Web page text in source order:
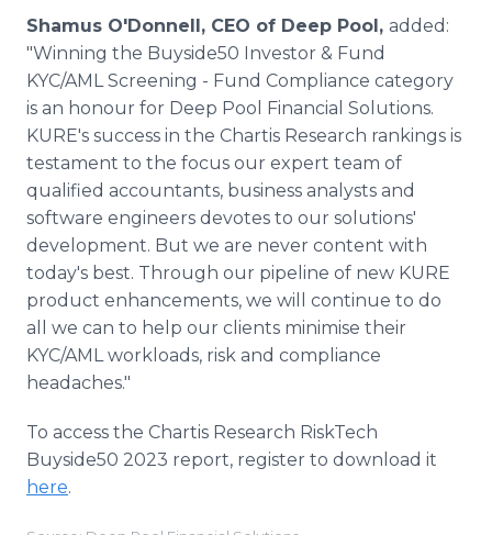
Shamus O'Donnell, CEO of Deep Pool, added:
"Winning the Buyside50 Investor & Fund
KYC/AML Screening - Fund Compliance category
is an honour for Deep Pool Financial Solutions.
KURE's success in the Chartis Research rankings is
testament to the focus our expert team of
qualified accountants, business analysts and
software engineers devotes to our solutions'
development. But we are never content with
today's best. Through our pipeline of new KURE
product enhancements, we will continue to do
all we can to help our clients minimise their
KYC/AML workloads, risk and compliance
headaches."
To access the Chartis Research RiskTech
Buyside50 2023 report, register to download it
here.